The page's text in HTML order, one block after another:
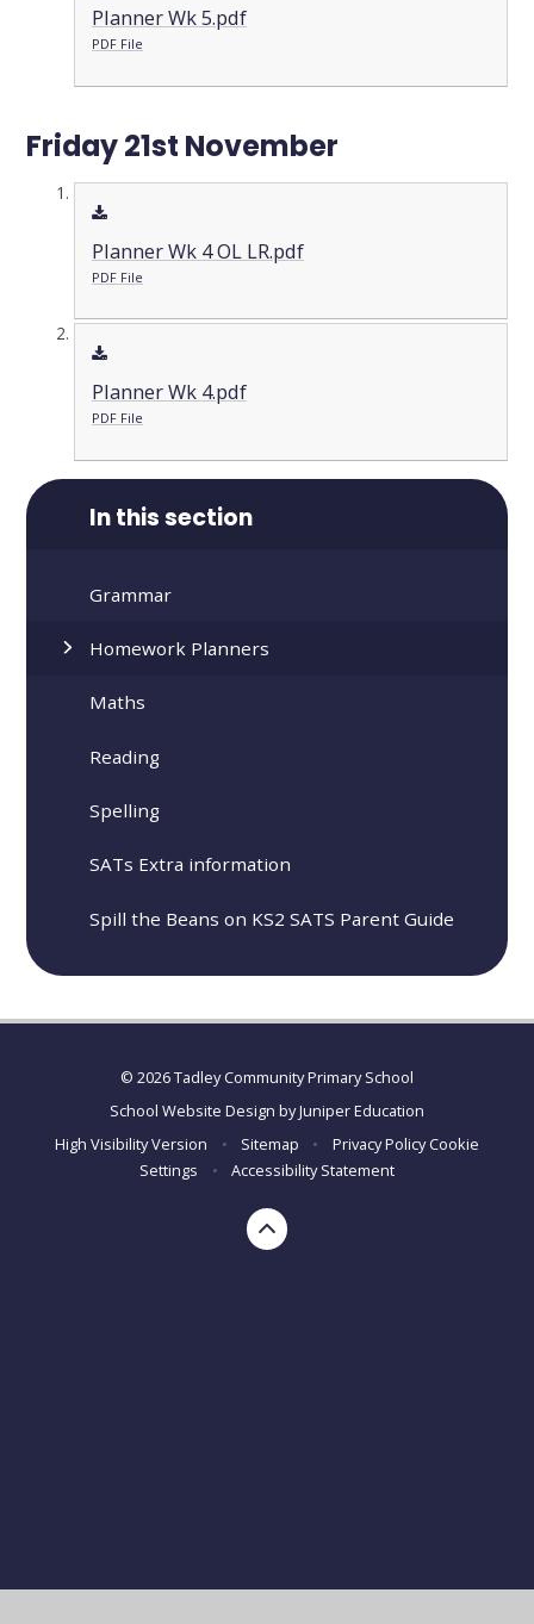
Planner Wk 5.pdf
PDF File
Friday 21st November
Planner Wk 4 OL LR.pdf
PDF File
Planner Wk 4.pdf
PDF File
In this section
Grammar
Homework Planners
Maths
Reading
Spelling
SATs Extra information
Spill the Beans on KS2 SATS Parent Guide
© 2026 Tadley Community Primary School
School Website Design byJuniper Education
High Visibility Version
• Sitemap • Privacy Policy Cookie
Settings
• Accessibility Statement